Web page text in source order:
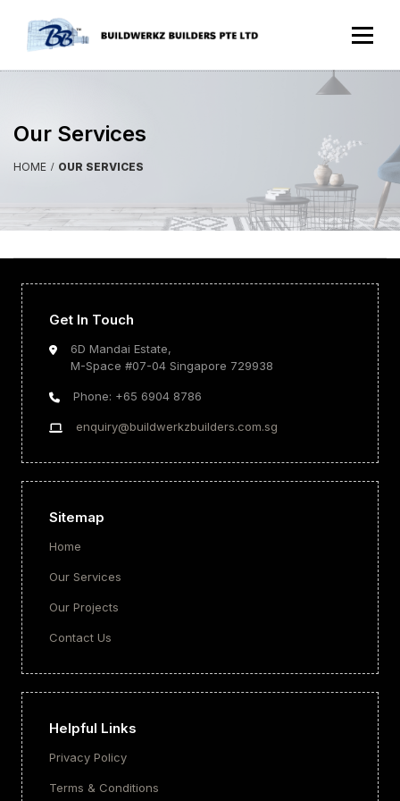
Our Services
HOME OUR SERVICES
Get In Touch
6D Mandai Estate,
M-Space #07-04 Singapore 729938
Phone: +65 6904 8786
enquiry@buildwerkzbuilders.com.sg
Sitemap
Home
Our Services
Our Projects
Contact Us
Helpful Links
Privacy Policy
Terms & Conditions